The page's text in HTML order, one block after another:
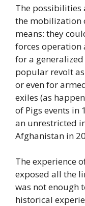
The
the mobilization
means: they
forces operation
for a
popular revolt
or even for
exiles (as
of Pigs events in
an unrestricted
Afghanistan in
The experience
exposed all the
was not enough
historical